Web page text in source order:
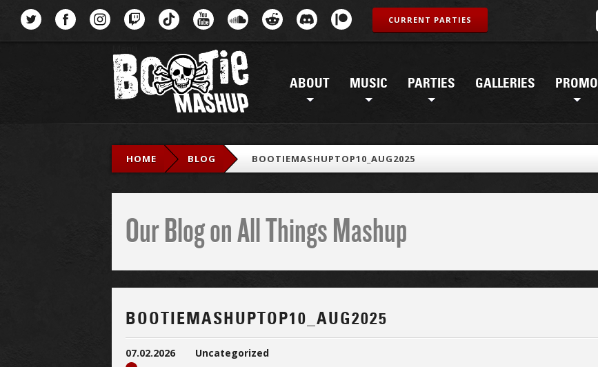
ABOUT MUSIC PARTIES GALLERIES PROMO
CURRENT PARTIES
HOME BLOG BOOTIEMASHUPTOP10_AUG2025
Our Blog on All Things Mashup
BOOTIEMASHUPTOP10_AUG2025
07.02.2026 Uncategorized